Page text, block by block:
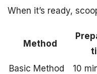
When it’s ready,
Method
Basic Method 10